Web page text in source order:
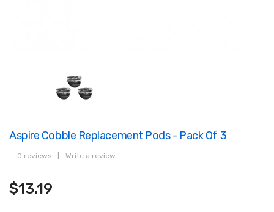
Aspire Cobble Replacement Pods - Pack Of 3
0 reviews Write a review
$13.19